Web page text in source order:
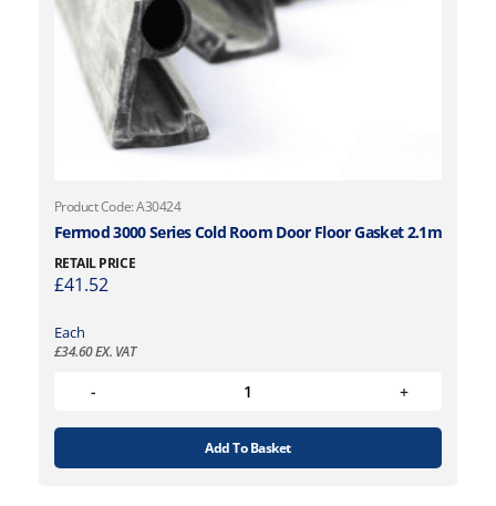
Product Code: A30424
Fermod 3000 Series Cold Room Door Floor Gasket 2.1m
RETAIL PRICE
£41.52
Each
£34.60EX. VAT
Add To Basket